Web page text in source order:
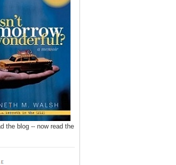
the blog -- now read the